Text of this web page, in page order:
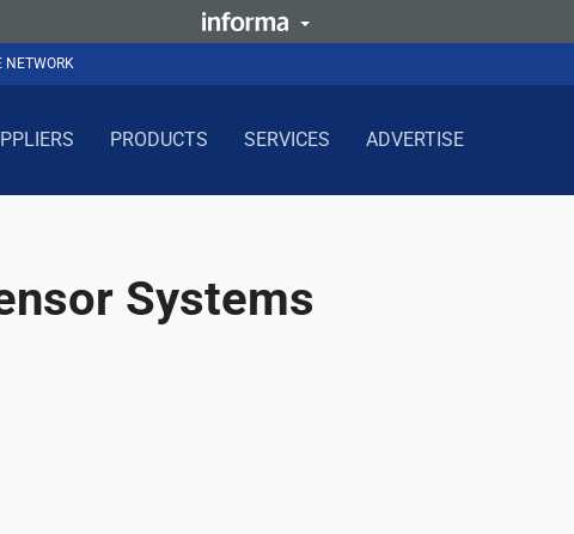
NETWORK
PRODUCTS SERVICES ADVERTISE
Systems